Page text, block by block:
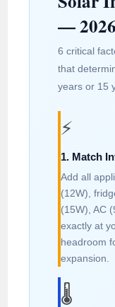
—
6 critical
that
years or 15
⚡
1. Match
Add all
(12W),
(15W), AC
exactly at
headroom
expansion.
🌡️